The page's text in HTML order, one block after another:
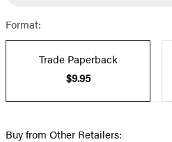
Format:
Trade Paperback
$9.95
Buy from Other Retailers: